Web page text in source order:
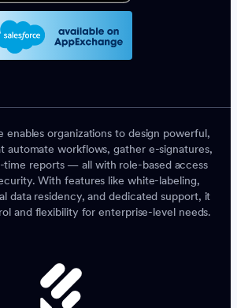
enables organizations to design powerful,
automate workflows, gather e-signatures,
time reports — all with role-based access
With features like white-labeling,
data residency, and dedicated support, it
and flexibility for enterprise-level needs.